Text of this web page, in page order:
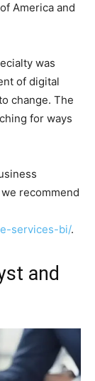
America and
was
of digital
change. The
for ways
recommend
services-bi/.
and